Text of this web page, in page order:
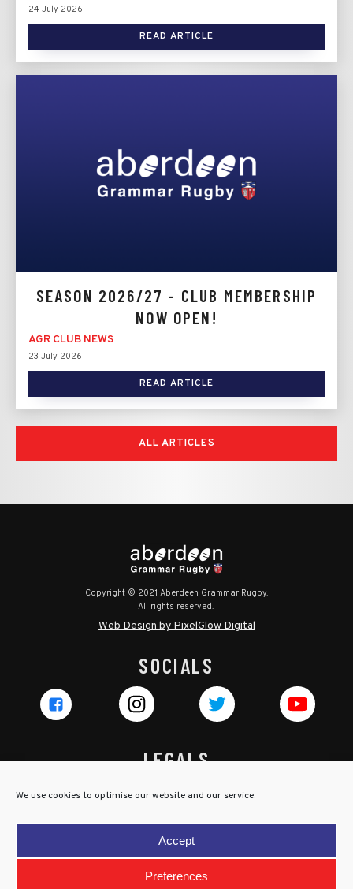
We use cookies to optimise our website and our service.
Accept
Preferences
24 July 2026
READ ARTICLE
SEASON 2026/27 - CLUB MEMBERSHIP
NOW OPEN!
AGR CLUB NEWS
23 July 2026
READ ARTICLE
ALL ARTICLES
Copyright © 2021 Aberdeen Grammar Rugby.
All rights reserved.
Web Design by PixelGlow Digital
SOCIALS
LEGALS
Privacy Policy
Terms & Conditions